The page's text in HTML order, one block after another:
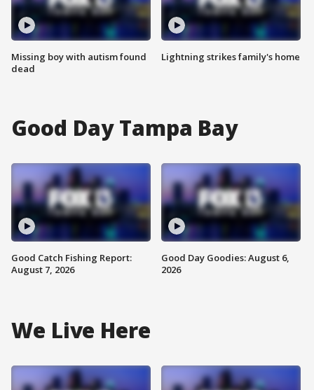
Missing boy with autism found
dead
Lightning strikes family's home
Good Day Tampa Bay
Good Catch Fishing Report:
August 7, 2026
Good Day Goodies: August 6,
2026
We Live Here